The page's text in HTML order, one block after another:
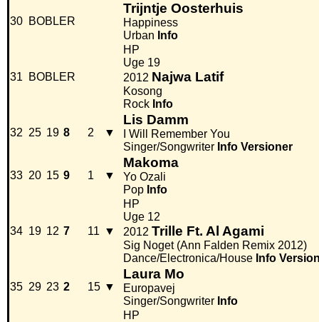
30 BOBLER
Trijntje Oosterhuis
Happiness
Urban Info
31 BOBLER
HP
Uge 19
2012 Najwa Latif
Kosong
Rock Info
32 25 19 8 2 ▼
Lis Damm
I Will Remember You
Singer/Songwriter Info Versioner
33 20 15 9 1 ▼
Makoma
Yo Ozali
Pop Info
34 19 12 7 11 ▼
HP
Uge 12
2012 Trille Ft. Al Agami
Sig Noget (Ann Falden Remix 2012)
Dance/Electronica/House Info
35 29 23 2 15 ▼
Laura Mo
Europavej
Singer/Songwriter Info
HP